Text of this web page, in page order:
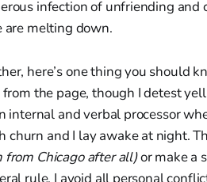
infection of unfriending
are melting down.
here’s one thing you should
the page, though I detest
internal and verbal processor
churn and I lay awake at night.
from Chicago after all)or make a